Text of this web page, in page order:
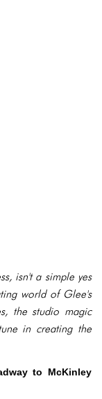
isn't a simple yes
world of Glee's
the studio magic
in creating the
to McKinley